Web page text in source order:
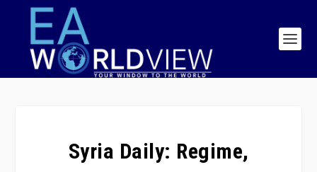
Syria Daily: Regime,